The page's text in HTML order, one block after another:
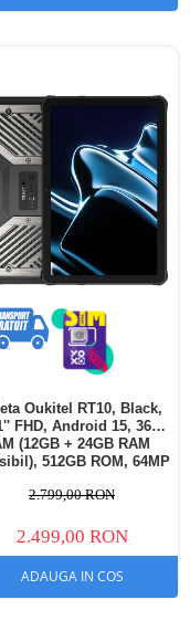
Oukitel RT10, Black,
FHD, Android 15, 36GB
(12GB + 24GB RAM
512GB ROM, 64MP
Dual SIM
2.799,00 RON
2.499,00 RON
ADAUGA IN COS